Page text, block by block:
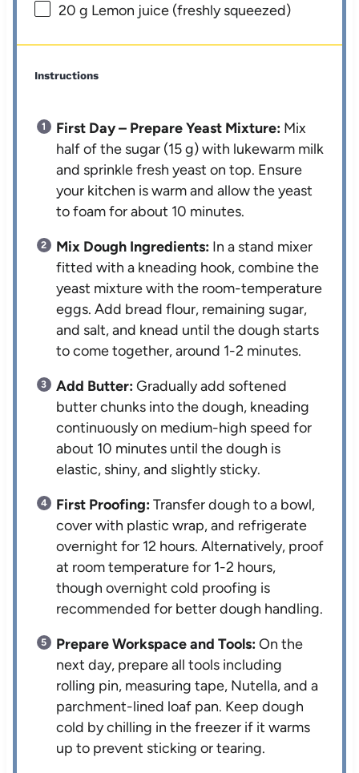
20 g Lemon juice (freshly squeezed)
Instructions
First Day – Prepare Yeast Mixture: Mix
half of the sugar (15 g) with lukewarm milk
and sprinkle fresh yeast on top. Ensure
your kitchen is warm and allow the yeast
to foam for about 10 minutes.
Mix Dough Ingredients: In a stand mixer
fitted with a kneading hook, combine the
yeast mixture with the room-temperature
eggs. Add bread flour, remaining sugar,
and salt, and knead until the dough starts
to come together, around 1-2 minutes.
Add Butter:Gradually add softened
butter chunks into the dough, kneading
continuously on medium-high speed for
about 10 minutes until the dough is
elastic, shiny, and slightly sticky.
First Proofing:Transfer dough to a bowl,
cover with plastic wrap, and refrigerate
overnight for 12 hours. Alternatively, proof
at room temperature for 1-2 hours,
though overnight cold proofing is
recommended for better dough handling.
Prepare Workspace and Tools:On the
next day, prepare all tools including
rolling pin, measuring tape, Nutella, and a
parchment-lined loaf pan. Keep dough
cold by chilling in the freezer if it warms
up to prevent sticking or tearing.